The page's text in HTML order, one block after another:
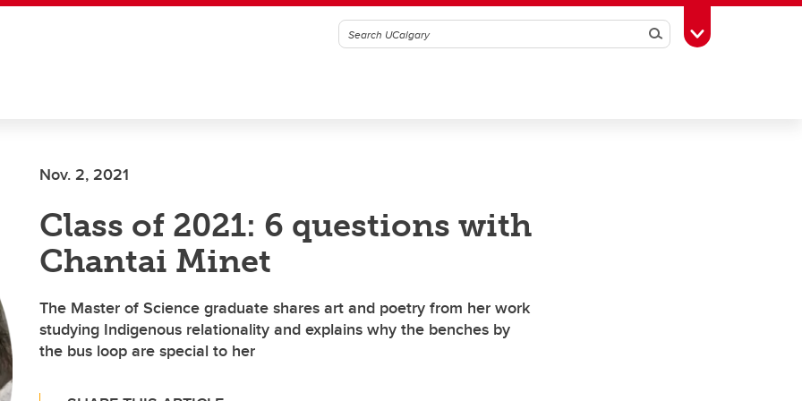
SearchToggle Toolbox
Nov. 2, 2021
Class of 2021: 6 questions with
Chantai Minet
The Master of Science graduate shares art and poetry from her work
studying Indigenous relationality and explains why the benches by
the bus loop are special to her